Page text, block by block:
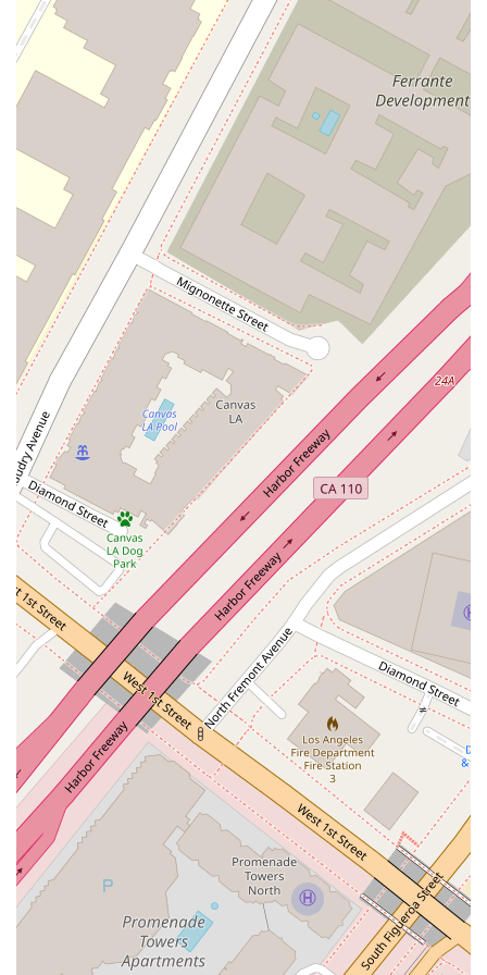
provides, it is best to contact the office directly. This allows
you to discuss your specific legal issue and determine if it
aligns with her expertise. Generally, legal professionals at
such firms are involved in complex litigation, corporate law,
intellectual property, and other specialized fields. A list of
potential services that a professional at a firm of this stature
might handle could include:
Legal consultation and case assessment
Legal representation in various legal proceedings
Negotiation and dispute resolution
Advisory services for legal and business matters
Litigation support and strategy
By reaching out directly, you can ensure that you are
connected with the right professional who can provide the
precise legal assistance you need. The firm's commitment to
professionalism means they will be able to guide you to the
appropriate resources within their extensive network.
---
Features / Highlights
The office of Stephanie M. Leonard at Winston & Strawn LLP
offers several key features that contribute to a professional
and accommodating client experience. These highlights
demonstrate the firm's dedication to providing a high-quality
service in a comfortable setting. Here are some of the
standout features:
Professional Environment: Located in a high-rise
building on the 33rd floor, the office provides a professional
and serious atmosphere conducive to handling important
legal matters. The setting reflects the firm's reputation for
excellence and meticulous attention to detail.
Accessibility:
The office is designed to be accessible to
all clients. A wheelchair-accessible entrance and a
wheelchair-accessible restroom are available, ensuring
that individuals with mobility challenges can visit the office
without difficulty. This inclusivity is a vital part of the client
service philosophy.
Amenities:A restroom is available on-site for client